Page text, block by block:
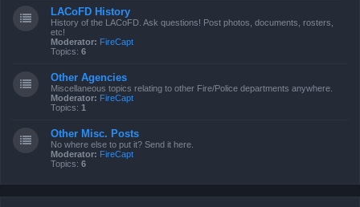
LACoFD History
History of the LACoFD. Ask questions! Post photos, documents, rosters,
etc!
Moderator: FireCapt
Topics: 6
Other Agencies
Miscellaneous topics relating to other Fire/Police departments anywhere.
Moderator: FireCapt
Topics: 1
Other Misc. Posts
No where else to put it? Send it here.
Moderator: FireCapt
Topics: 6